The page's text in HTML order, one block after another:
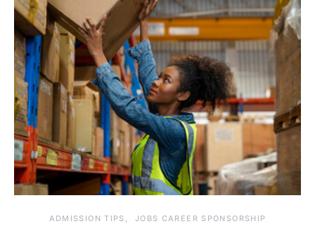
ADMISSION TIPS JOBS CAREER SPONSORSHIP